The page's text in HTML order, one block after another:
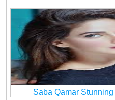
Saba Qamar